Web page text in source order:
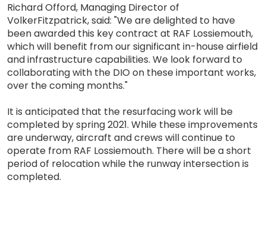
Richard Offord, Managing Director of
VolkerFitzpatrick, said: "We are delighted to have
been awarded this key contract at RAF Lossiemouth,
which will benefit from our significant in-house airfield
and infrastructure capabilities. We look forward to
collaborating with the DIO on these important works,
over the coming months."
It is anticipated that the resurfacing work will be
completed by spring 2021. While these improvements
are underway, aircraft and crews will continue to
operate from RAF Lossiemouth. There will be a short
period of relocation while the runway intersection is
completed.